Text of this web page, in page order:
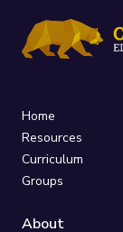
Home
Resources
Curriculum
Groups
About